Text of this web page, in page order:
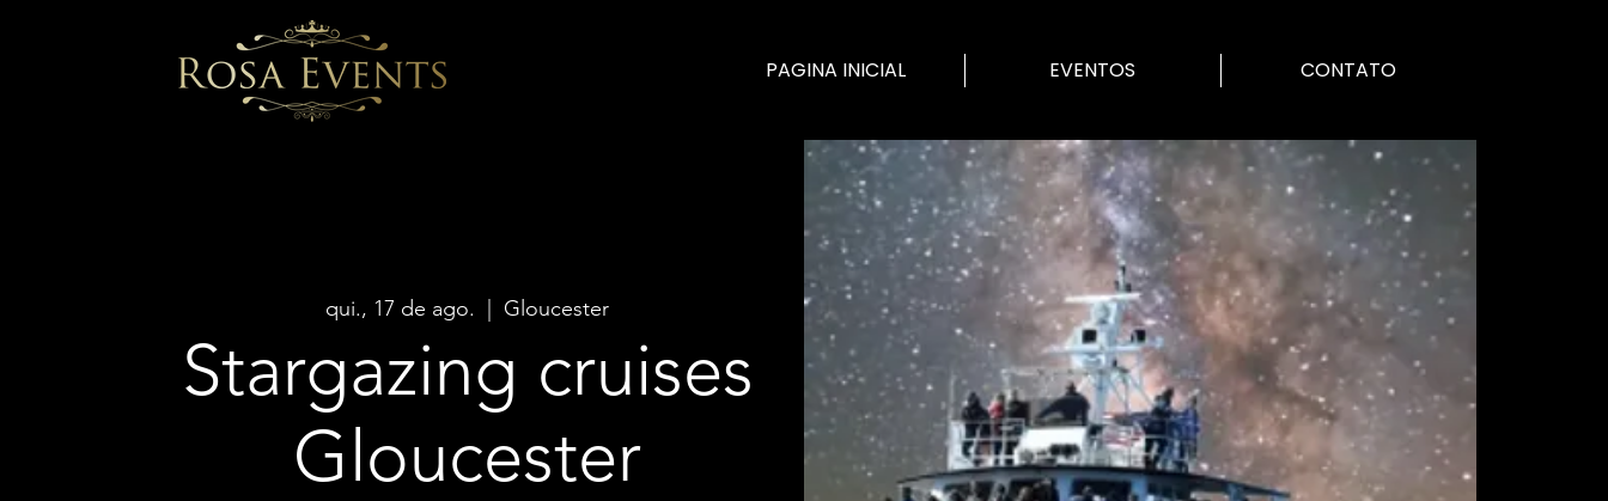
PAGINA INICIAL EVENTOS CONTATO
qui., 17 de ago. Gloucester
Stargazing cruises
Gloucester